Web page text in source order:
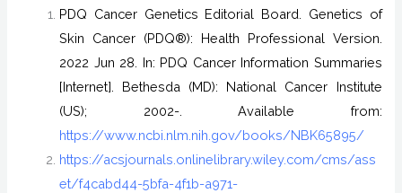
PDQ Cancer Genetics Editorial Board. Genetics of
Skin Cancer (PDQ®): Health Professional Version.
2022 Jun 28. In: PDQ Cancer Information Summaries
[Internet]. Bethesda (MD): National Cancer Institute
(US); 2002-. Available from:
https://www.ncbi.nlm.nih.gov/books/NBK65895/
https://acsjournals.onlinelibrary.wiley.com/cms/ass
et/f4cabd44-5bfa-4f1b-a971-